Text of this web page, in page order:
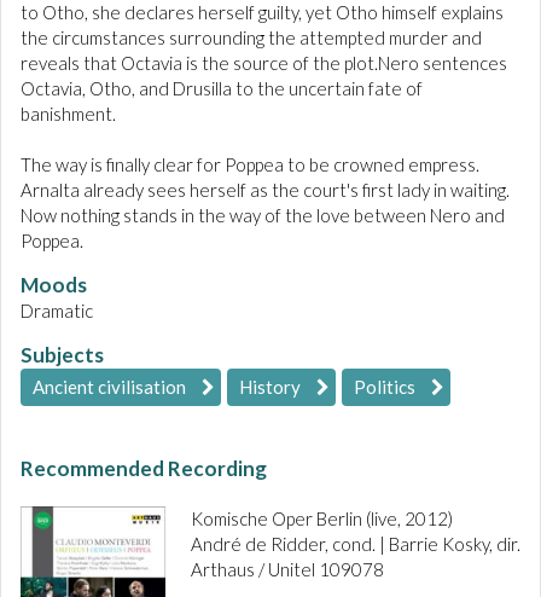
to Otho, she declares herself guilty, yet Otho himself explains
the circumstances surrounding the attempted murder and
reveals that Octavia is the source of the plot.Nero sentences
Octavia, Otho, and Drusilla to the uncertain fate of
banishment.
The way is finally clear for Poppea to be crowned empress.
Arnalta already sees herself as the court's first lady in waiting.
Now nothing stands in the way of the love between Nero and
Poppea.
Moods
Dramatic
Subjects
Ancient civilisation History Politics
Recommended Recording
Komische Oper Berlin (live, 2012)
André de Ridder, cond. | Barrie Kosky, dir.
Arthaus / Unitel 109078